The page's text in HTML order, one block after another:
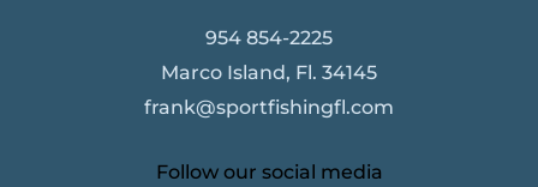
954 854-2225
Marco Island, Fl. 34145
frank@sportfishingfl.com
Follow our social media